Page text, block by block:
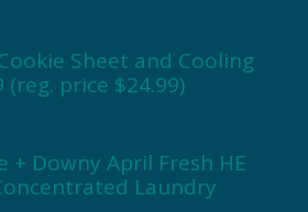
Sheet and Cooling
(reg. price $24.99)
+ Downy April Fresh HE
Laundry